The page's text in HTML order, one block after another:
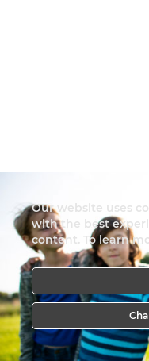
Our website uses
with the best
content. To learn